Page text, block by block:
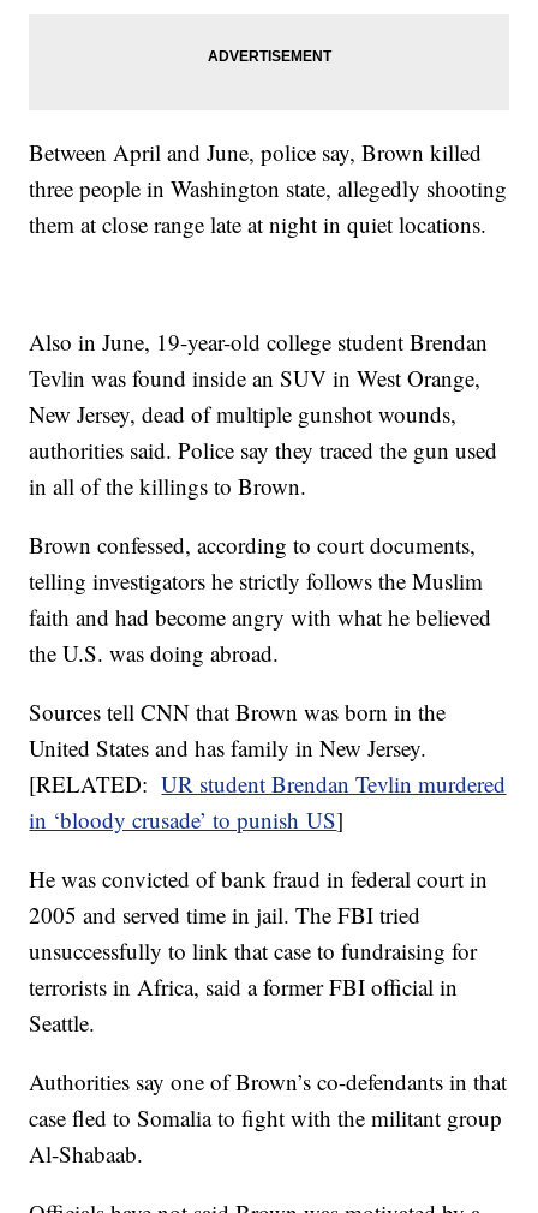
Between April and June, police say, Brown killed
three people in Washington state, allegedly shooting
them at close range late at night in quiet locations.
Also in June, 19-year-old college student Brendan
Tevlin was found inside an SUV in West Orange,
New Jersey, dead of multiple gunshot wounds,
authorities said. Police say they traced the gun used
in all of the killings to Brown.
Brown confessed, according to court documents,
telling investigators he strictly follows the Muslim
faith and had become angry with what he believed
the U.S. was doing abroad.
Sources tell CNN that Brown was born in the
United States and has family in New Jersey.
[RELATED:UR student Brendan Tevlin murdered
in ‘bloody crusade’ to punish US]
He was convicted of bank fraud in federal court in
2005 and served time in jail. The FBI tried
unsuccessfully to link that case to fundraising for
terrorists in Africa, said a former FBI official in
Seattle.
Authorities say one of Brown’s co-defendants in that
case fled to Somalia to fight with the militant group
Al-Shabaab.